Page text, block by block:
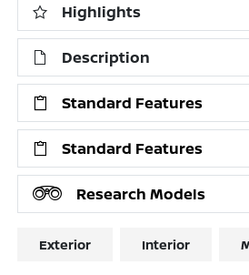
Highlights
Description
Standard Features
Standard Features
Research Models
Exterior Interior